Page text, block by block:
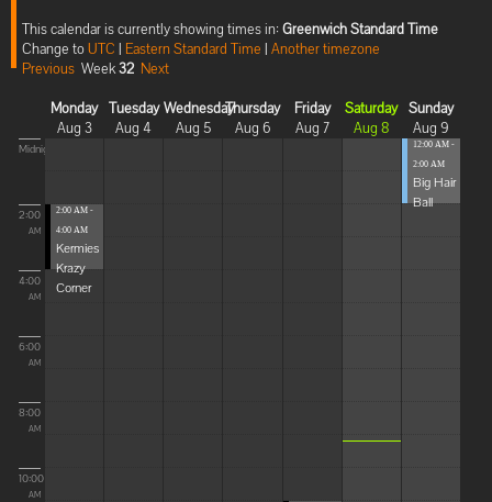
This calendar is currently showing times in: Greenwich Standard Time
Change toUTC | Eastern Standard Time | Another timezone
Previous Week32 Next
Monday
Aug 3
Tuesday
Aug 4
Wednesday
Aug 5
Thursday
Aug 6
Friday
Aug 7
Saturday
Aug 8
Sunday
Aug 9
Midnight
2:00
AM
4:00
AM
6:00
AM
8:00
AM
10:00
AM
2:00 AM -
4:00 AM
Kermies
Krazy
Corner
12:00 AM -
2:00 AM
Big Hair
Ball